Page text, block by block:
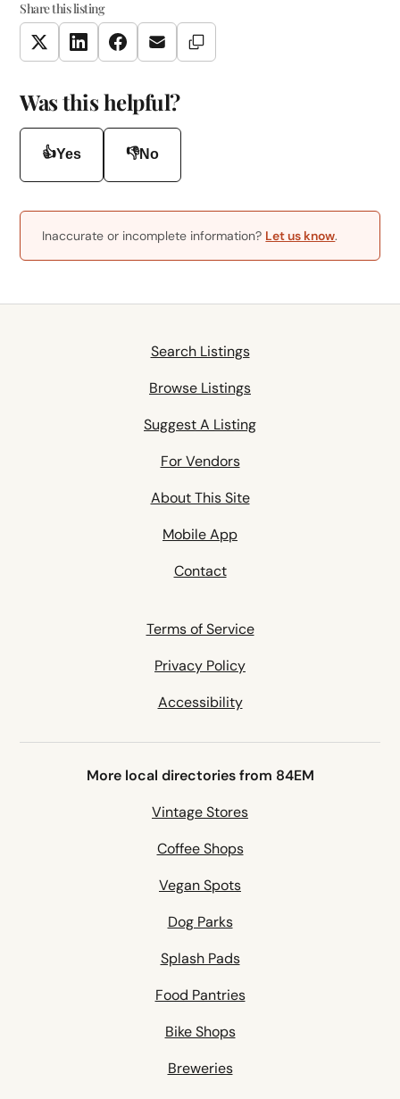
Share this listing
TwitterLinkedInFacebookEmail Copy Link
Was this helpful?
👍Yes 👎No
Inaccurate or incomplete information? Let us know.
Search Listings
Browse Listings
Suggest A Listing
For Vendors
About This Site
Mobile App
Contact
Terms of Service
Privacy Policy
Accessibility
More local directories from 84EM
Vintage Stores
Coffee Shops
Vegan Spots
Dog Parks
Splash Pads
Food Pantries
Bike Shops
Breweries